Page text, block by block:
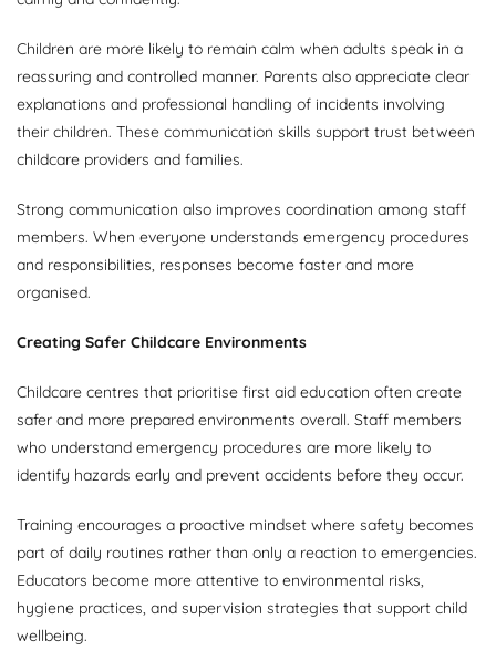
Children are more likely to remain calm when adults speak in a
reassuring and controlled manner. Parents also appreciate clear
explanations and professional handling of incidents involving
their children. These communication skills support trust between
childcare providers and families.
Strong communication also improves coordination among staff
members. When everyone understands emergency procedures
and responsibilities, responses become faster and more
organised.
Creating Safer Childcare Environments
Childcare centres that prioritise first aid education often create
safer and more prepared environments overall. Staff members
who understand emergency procedures are more likely to
identify hazards early and prevent accidents before they occur.
Training encourages a proactive mindset where safety becomes
part of daily routines rather than only a reaction to emergencies.
Educators become more attentive to environmental risks,
hygiene practices, and supervision strategies that support child
wellbeing.